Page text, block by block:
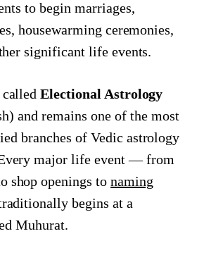
to begin marriages,
housewarming ceremonies,
significant life events.
calledElectional Astrology
and remains one of the most
branches of Vedic astrology
major life event — from
shop openings tonaming
begins at a
Muhurat.